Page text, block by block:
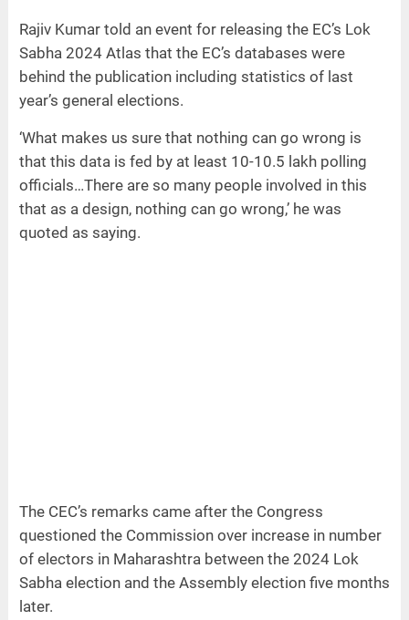
Rajiv Kumar told an event for releasing the EC’s Lok
Sabha 2024 Atlas that the EC’s databases were
behind the publication including statistics of last
year’s general elections.
‘What makes us sure that nothing can go wrong is
that this data is fed by at least 10-10.5 lakh polling
officials…There are so many people involved in this
that as a design, nothing can go wrong,’ he was
quoted as saying.
The CEC’s remarks came after the Congress
questioned the Commission over increase in number
of electors in Maharashtra between the 2024 Lok
Sabha election and the Assembly election five months
later.